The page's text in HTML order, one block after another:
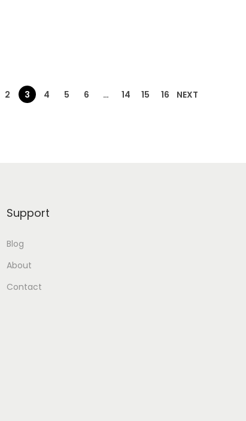
2 3 4 5 6 … 14 15 16 NEXT
Support
Blog
About
Contact